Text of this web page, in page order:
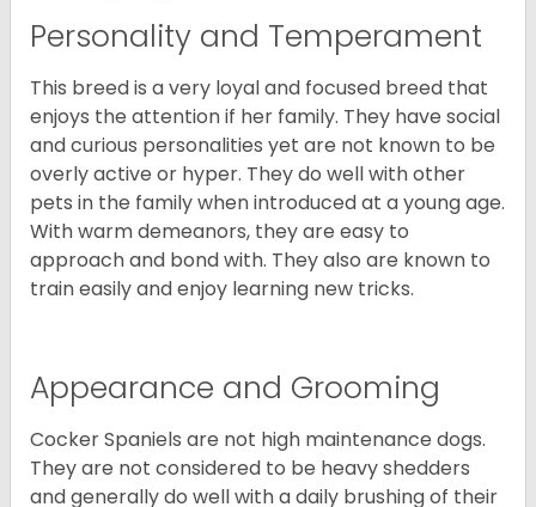
Personality and Temperament
This breed is a very loyal and focused breed that
enjoys the attention if her family. They have social
and curious personalities yet are not known to be
overly active or hyper. They do well with other
pets in the family when introduced at a young age.
With warm demeanors, they are easy to
approach and bond with. They also are known to
train easily and enjoy learning new tricks.
Appearance and Grooming
Cocker Spaniels are not high maintenance dogs.
They are not considered to be heavy shedders
and generally do well with a daily brushing of their